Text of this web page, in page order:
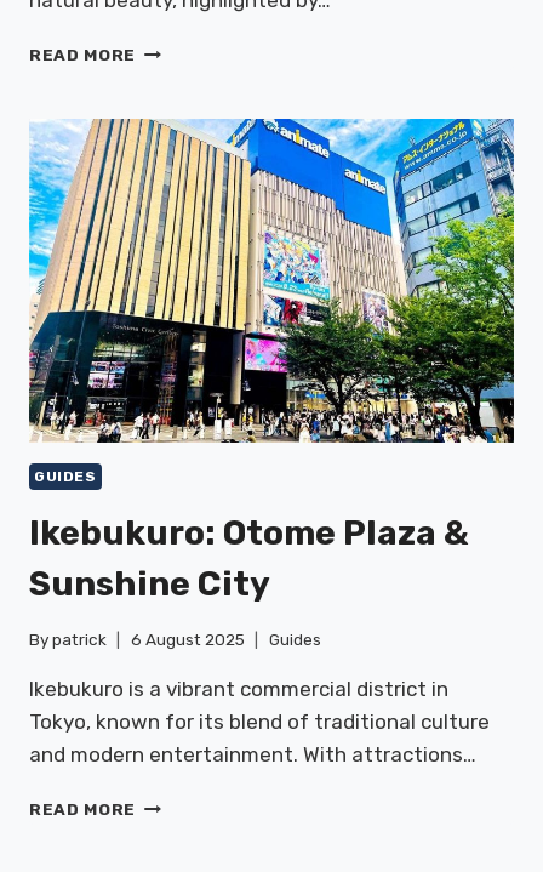
READ MORE KICHIJOJI:
&
CAFÉS
GUIDES
Ikebukuro: Otome Plaza &
Sunshine City
Bypatrick 6 August 2025 Guides
Ikebukuro is a vibrant commercial district in
Tokyo, known for its blend of traditional culture
and modern entertainment. With attractions…
READ MORE IKEBUKURO: